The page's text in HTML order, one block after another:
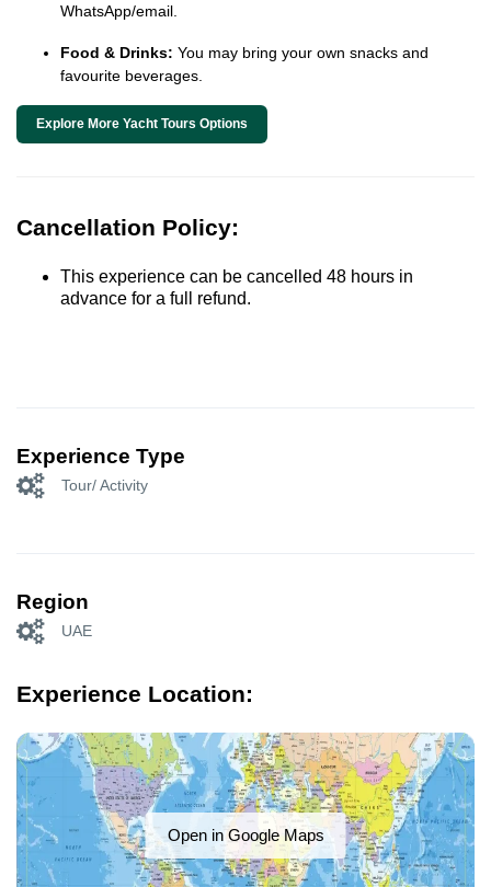
WhatsApp/email.
Food & Drinks: You may bring your own snacks and
favourite beverages.
Explore More Yacht Tours Options
Cancellation Policy:
This experience can be cancelled 48 hours in
advance for a full refund.
Experience Type
Tour/ Activity
Region
UAE
Experience Location:
Open in Google Maps